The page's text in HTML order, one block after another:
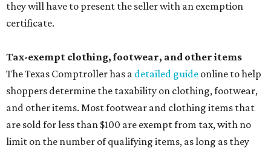
they will have to present the seller with an exemption
certificate.
Tax-exempt clothing, footwear, and other items
The Texas Comptroller has a detailed guide online to help
shoppers determine the taxability on clothing, footwear,
and other items. Most footwear and clothing items that
are sold for less than $100 are exempt from tax, with no
limit on the number of qualifying items, as long as they